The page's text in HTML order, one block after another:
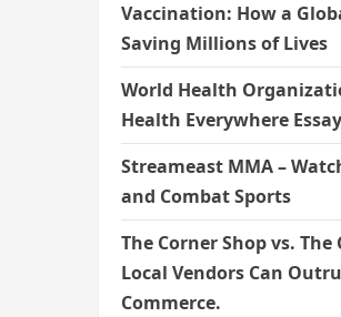
Vaccination: How a
Saving Millions of Lives
World Health
Health Everywhere Essay
Streameast MMA –
and Combat Sports
The Corner Shop vs.
Local Vendors Can
Commerce.